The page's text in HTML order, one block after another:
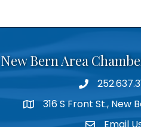
New Bern Area
phone
location316 S Front St., New
Email